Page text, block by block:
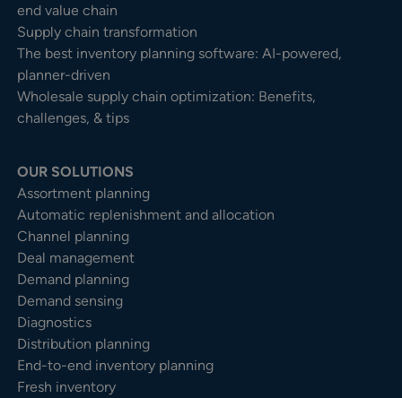
end value chain
Supply chain transformation
The best inventory planning software: AI-powered,
planner-driven
Wholesale supply chain optimization: Benefits,
challenges, & tips
OUR SOLUTIONS
Assortment planning
Automatic replenishment and allocation
Channel planning
Deal management
Demand planning
Demand sensing
Diagnostics
Distribution planning
End-to-end inventory planning
Fresh inventory